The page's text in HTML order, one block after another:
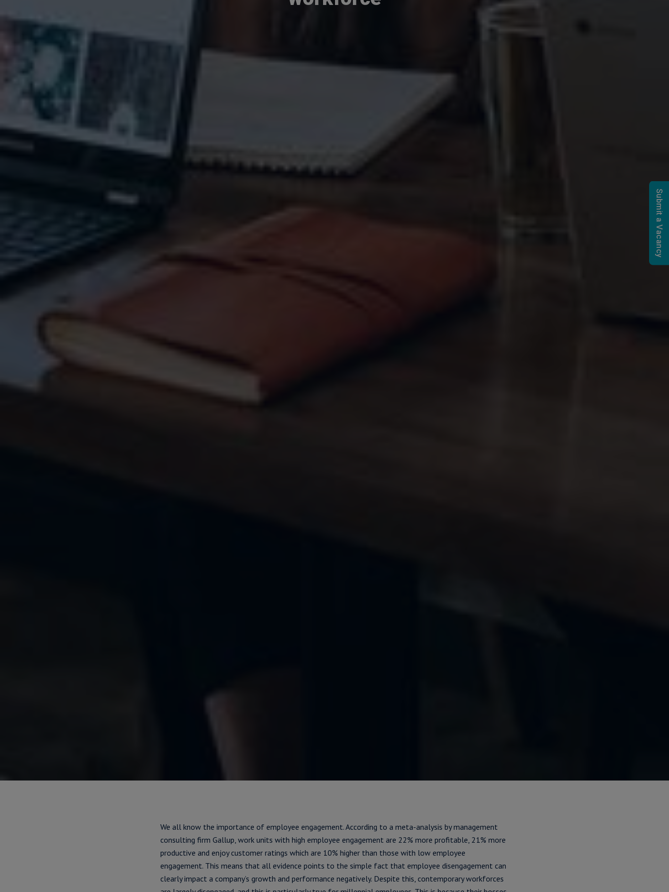
We all know the importance of employee engagement. According to a meta-analysis by management
consulting firm Gallup, work units with high employee engagement are 22% more profitable, 21% more
productive and enjoy customer ratings which are 10% higher than those with low employee
engagement. This means that all evidence points to the simple fact that employee disengagement can
clearly impact a company’s growth and performance negatively. Despite this, contemporary workforces
Submit a Vacancy